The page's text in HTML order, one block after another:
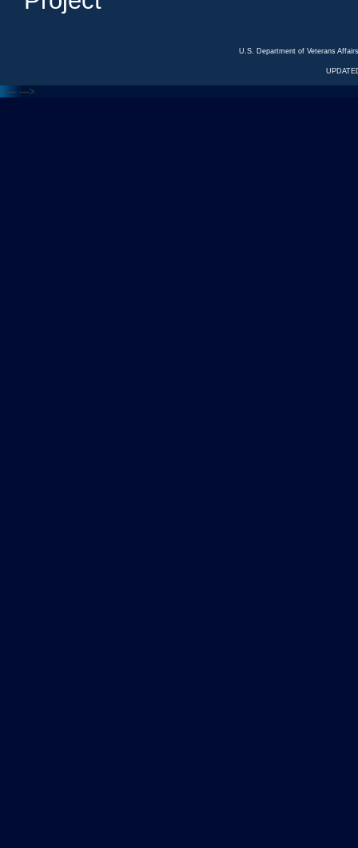
U.S. Department of Veterans
<--- --->